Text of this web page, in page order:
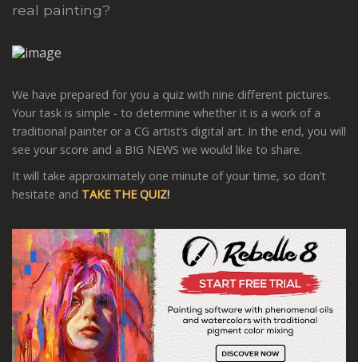
real painting?
We have prepared for you a quiz with nine different pictures.
Your task is simple - to determine whether it is a work of a
traditional painter or a CG artist’s digital art. In the end, you will
see your score and a BIG NEWS we would like to share.
It will take approximately one minute of your time, so don’t
hesitate and TAKE THE QUIZ!